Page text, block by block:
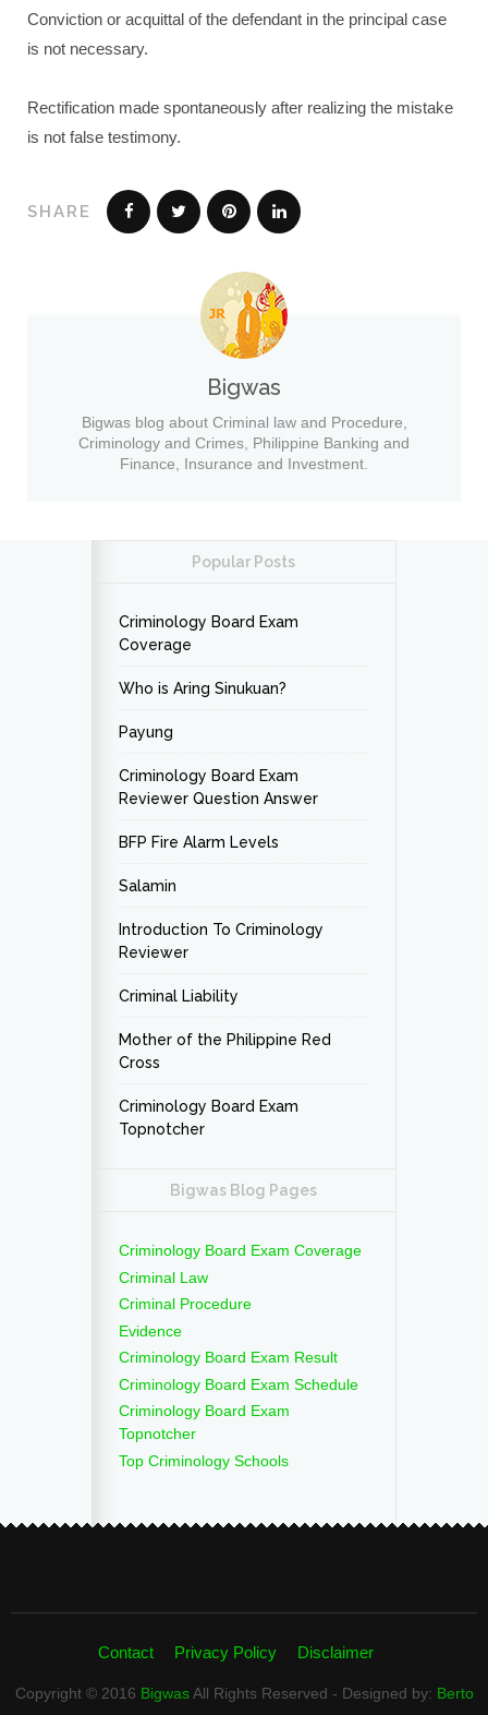
Conviction or acquittal of the defendant in the principal case
is not necessary.
Rectification made spontaneously after realizing the mistake
is not false testimony.
SHARE
Bigwas
Bigwas blog about Criminal law and Procedure,
Criminology and Crimes, Philippine Banking and
Finance, Insurance and Investment.
Popular Posts
Criminology Board Exam
Coverage
Who is Aring Sinukuan?
Payung
Criminology Board Exam
Reviewer Question Answer
BFP Fire Alarm Levels
Salamin
Introduction To Criminology
Reviewer
Criminal Liability
Mother of the Philippine Red
Cross
Criminology Board Exam
Topnotcher
Bigwas Blog Pages
Criminology Board Exam Coverage
Criminal Law
Criminal Procedure
Evidence
Criminology Board Exam Result
Criminology Board Exam Schedule
Criminology Board Exam
Topnotcher
Top Criminology Schools
Contact Privacy Policy Disclaimer
Copyright © 2016 BigwasAll Rights Reserved - Designed by: Berto